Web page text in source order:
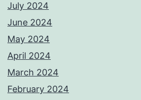
July 2024
June 2024
May 2024
April 2024
March 2024
February 2024